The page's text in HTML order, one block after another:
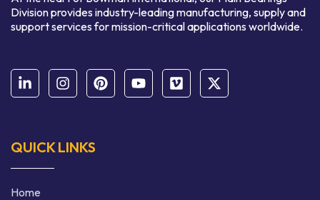
Division provides industry-leading manufacturing, supply and
support services for mission-critical applications worldwide.
QUICK LINKS
Home